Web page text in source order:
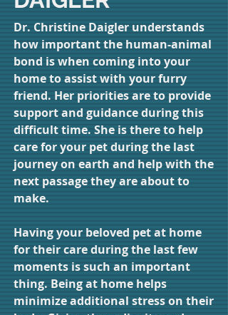
Dr. Christine Daigler understands
how important the human-animal
bond is when coming into your
home to assist with your furry
friend. Her priorities are to provide
support and guidance during this
difficult time. She is there to help
care for your pet during the last
journey on earth and help with the
next passage they are about to
make.
Having your beloved pet at home
for their care during the last few
moments is such an important
thing. Being at home helps
minimize additional stress on their